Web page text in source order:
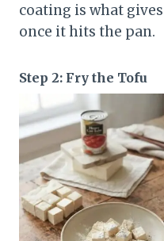
coating is what
once it hits the pan.
Step 2: Fry the Tofu